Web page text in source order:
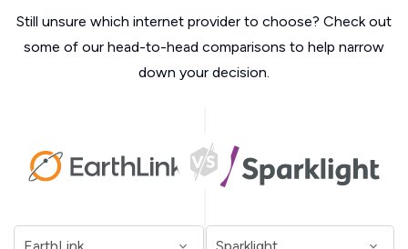
Still unsure which internet provider to choose? Check out
some of our head-to-head comparisons to help narrow
down your decision.